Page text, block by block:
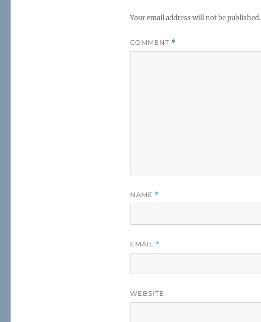
Your email address will not be published.
COMMENT *
NAME *
EMAIL *
WEBSITE